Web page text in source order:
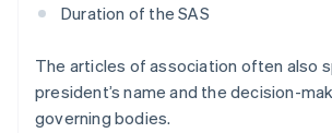
Duration of the SAS
The articles of association often also
president’s name and the decision-
governing bodies.